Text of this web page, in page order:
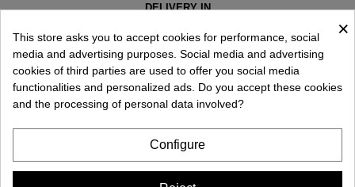
DELIVERY IN
×
This store asks you to accept cookies for performance, social
media and advertising purposes. Social media and advertising
cookies of third parties are used to offer you social media
functionalities and personalized ads. Do you accept these cookies
and the processing of personal data involved?
Configure